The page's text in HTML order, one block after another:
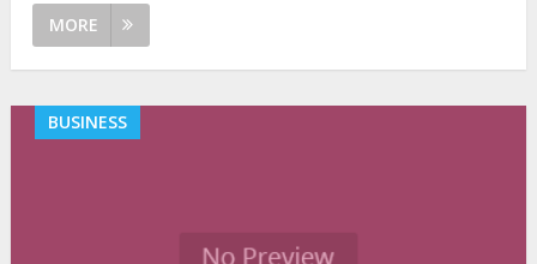
MORE
BUSINESS